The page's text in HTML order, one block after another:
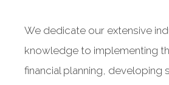
We dedicate our extensive
knowledge to implementing
financial planning, developing